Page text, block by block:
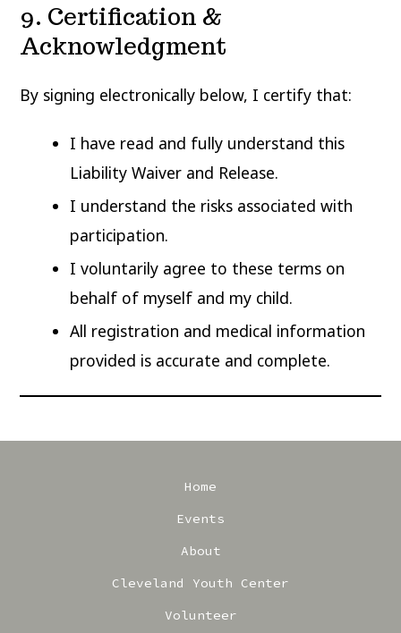
9. Certification &
Acknowledgment
By signing electronically below, I certify that:
I have read and fully understand this
Liability Waiver and Release.
I understand the risks associated with
participation.
I voluntarily agree to these terms on
behalf of myself and my child.
All registration and medical information
provided is accurate and complete.
Home
Events
About
Cleveland Youth Center
Volunteer